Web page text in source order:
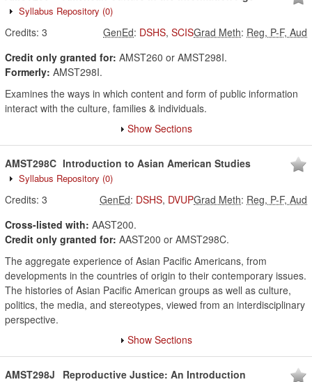
Syllabus Repository (0)
Credits: 3 Grad Meth: Reg, P-F, Aud
GenEd: DSHS, SCIS
Credit only granted for: AMST260 or AMST298I.
Formerly: AMST298I.
Examines the ways in which content and form of public information
interact with the culture, families & individuals.
Show Sections
AMST298C Introduction to Asian American Studies
Syllabus Repository (0)
Credits: 3 Grad Meth: Reg, P-F, Aud
GenEd: DSHS, DVUP
Cross-listed with: AAST200.
Credit only granted for: AAST200 or AMST298C.
The aggregate experience of Asian Pacific Americans, from
developments in the countries of origin to their contemporary issues.
The histories of Asian Pacific American groups as well as culture,
politics, the media, and stereotypes, viewed from an interdisciplinary
perspective.
Show Sections
AMST298J Reproductive Justice: An Introduction